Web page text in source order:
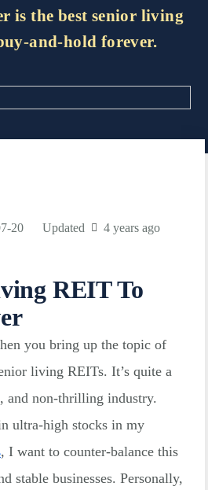
is the best senior living
and-hold forever.
20 Updated 4 years ago
REIT To
you bring up the topic of
living REITs. It’s quite a
and non-thrilling industry.
ultra-high stocks in my
, I want to counter-balance this
stable businesses. Personally,